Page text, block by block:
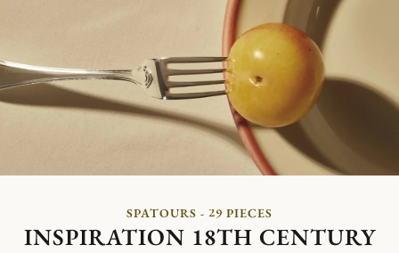
SPATOURS - 29 PIECES
INSPIRATION 18TH CENTURY